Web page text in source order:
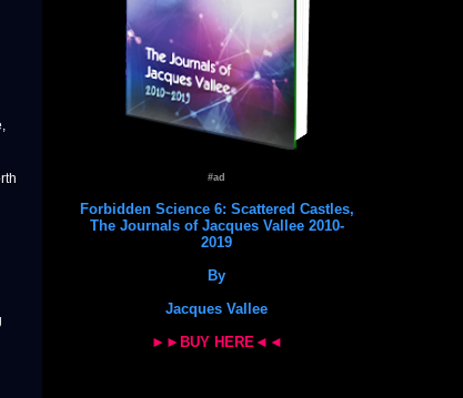
#ad
Forbidden Science 6: Scattered Castles,
The Journals of Jacques Vallee 2010-
2019
By
Jacques Vallee
►►BUY HERE◄◄